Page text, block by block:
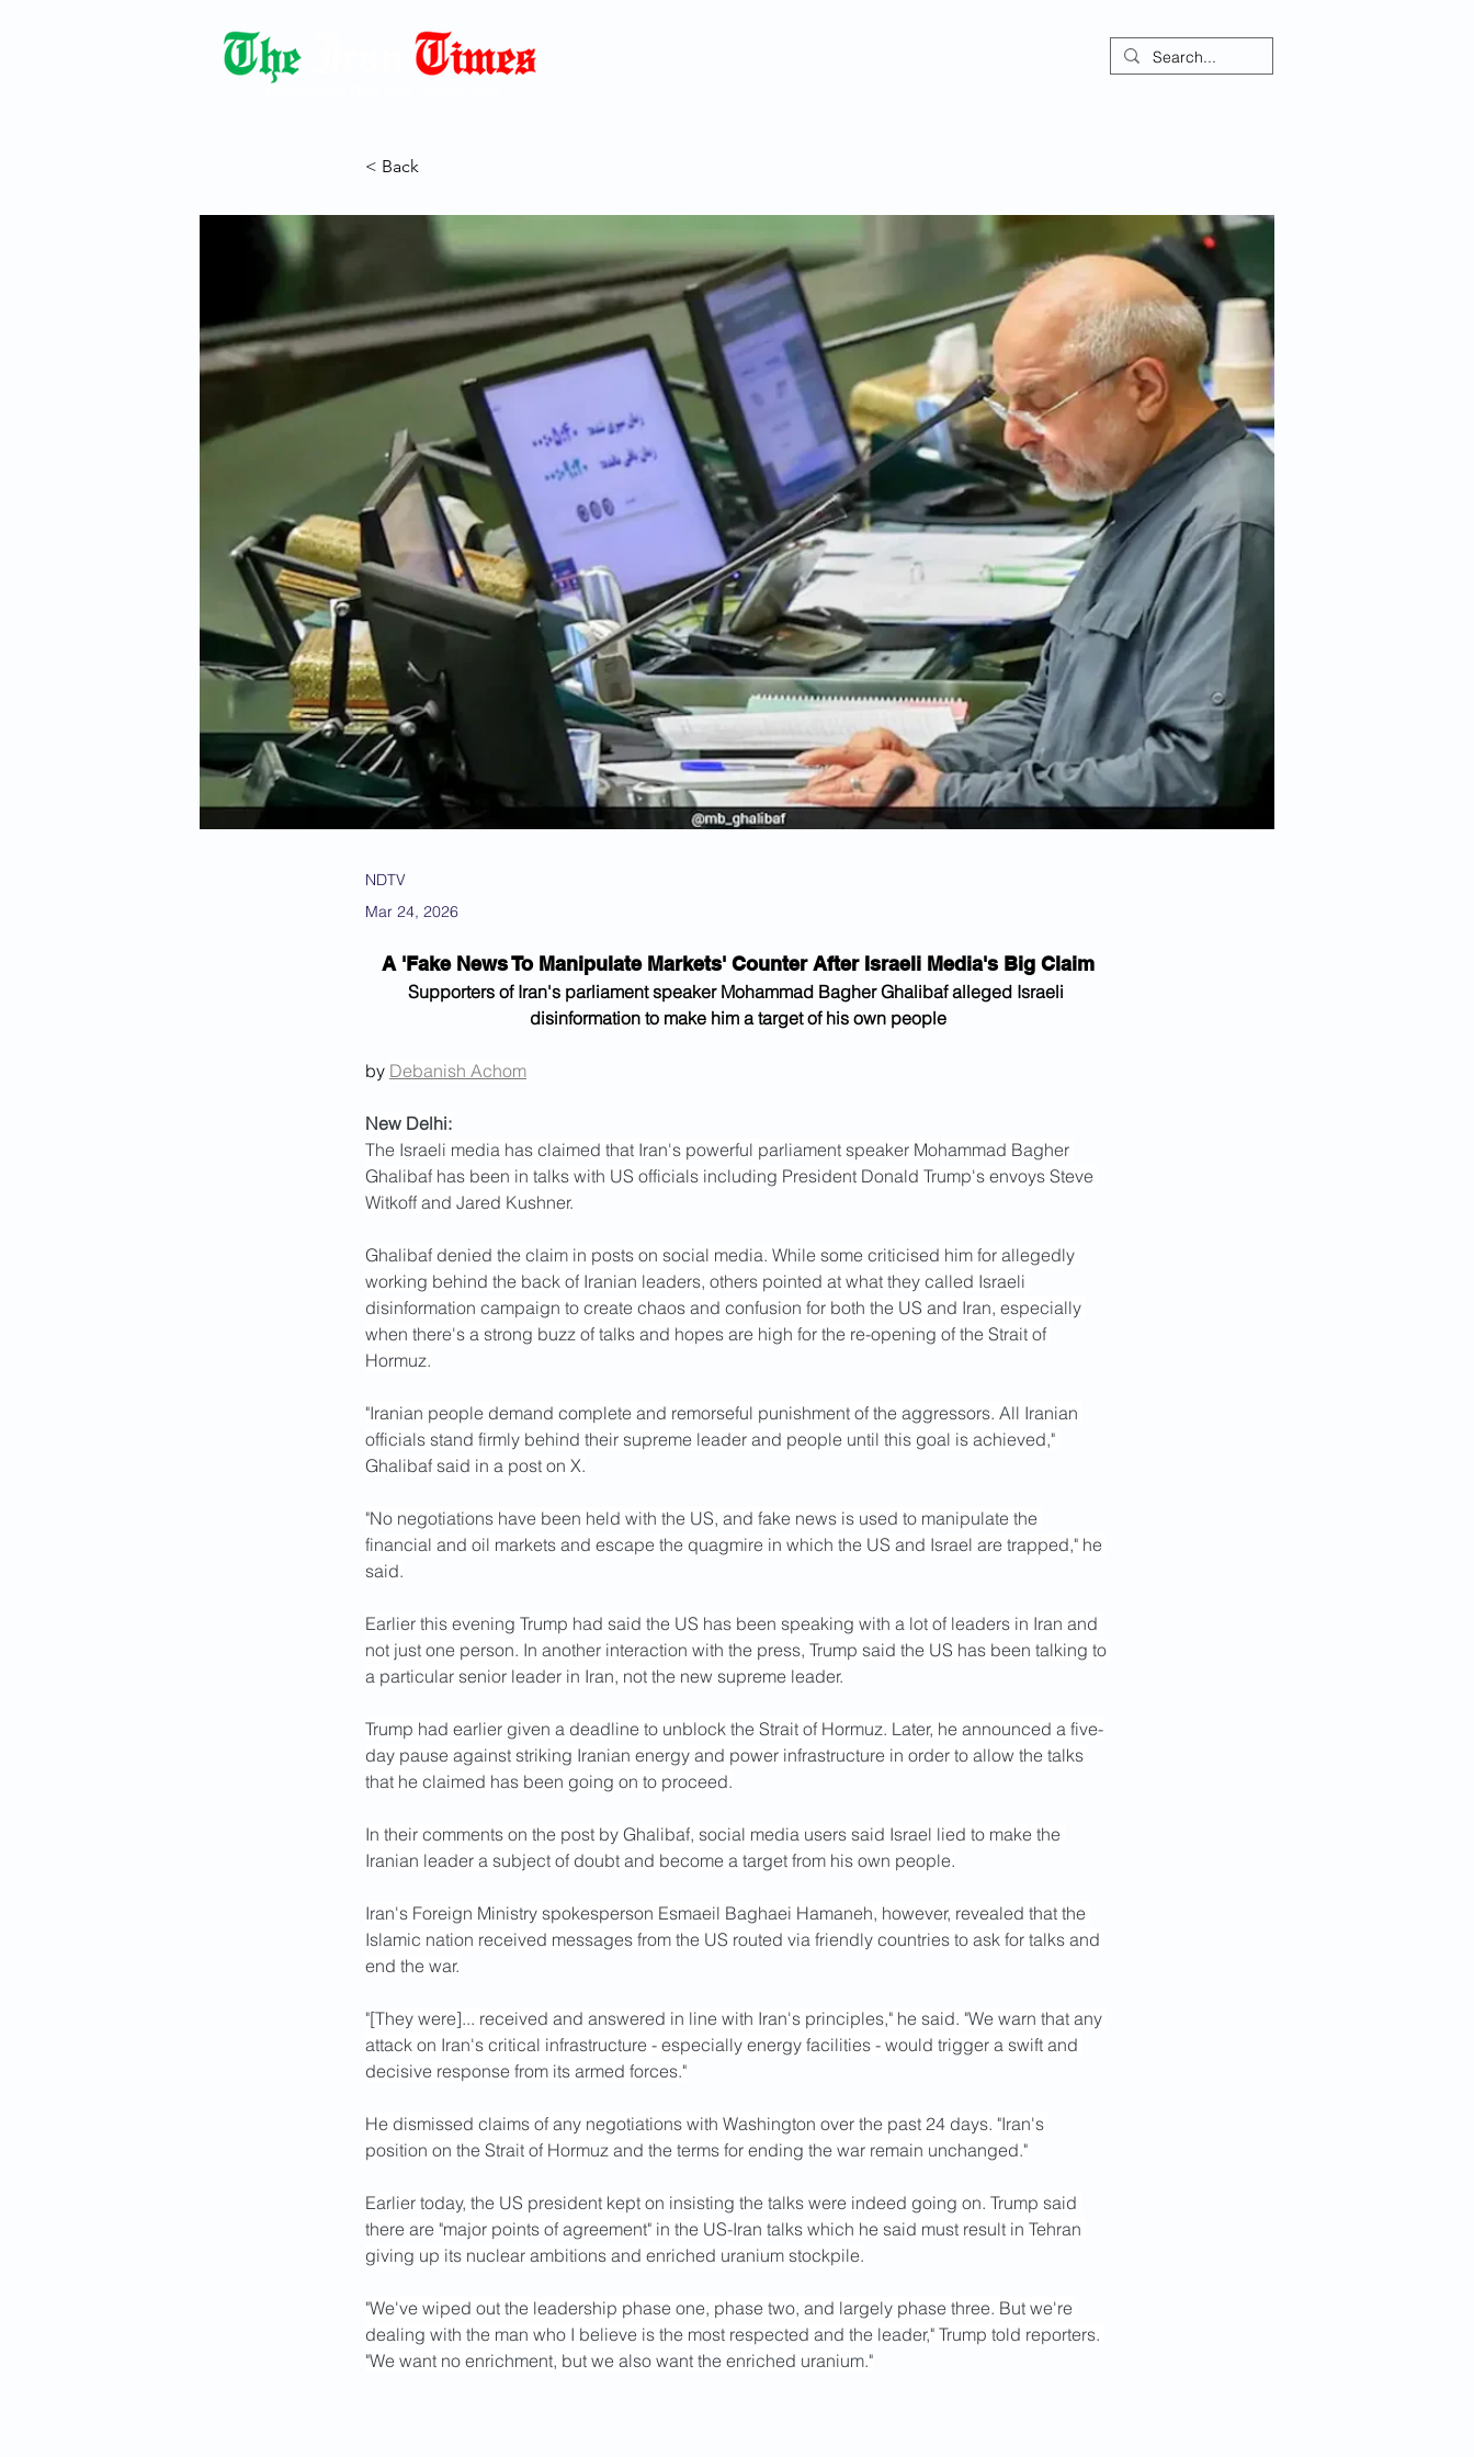
< Back
NDTV
Mar 24, 2026
A 'Fake News To Manipulate Markets' Counter After Israeli Media's Big Claim
Supporters of Iran's parliament speaker Mohammad Bagher Ghalibaf alleged Israeli
disinformation to make him a target of his own people
by Debanish Achom
New Delhi:
The Israeli media has claimed that Iran's powerful parliament speaker Mohammad Bagher
Ghalibaf has been in talks with US officials including President Donald Trump's envoys Steve
Witkoff and Jared Kushner.
Ghalibaf denied the claim in posts on social media. While some criticised him for allegedly
working behind the back of Iranian leaders, others pointed at what they called Israeli
disinformation campaign to create chaos and confusion for both the US and Iran, especially
when there's a strong buzz of talks and hopes are high for the re-opening of the Strait of
Hormuz.
"Iranian people demand complete and remorseful punishment of the aggressors. All Iranian
officials stand firmly behind their supreme leader and people until this goal is achieved,"
Ghalibaf said in a post on X.
"No negotiations have been held with the US, and fake news is used to manipulate the
financial and oil markets and escape the quagmire in which the US and Israel are trapped," he
said.
Earlier this evening Trump had said the US has been speaking with a lot of leaders in Iran and
not just one person. In another interaction with the press, Trump said the US has been talking to
a particular senior leader in Iran, not the new supreme leader.
Trump had earlier given a deadline to unblock the Strait of Hormuz. Later, he announced a five-
day pause against striking Iranian energy and power infrastructure in order to allow the talks
that he claimed has been going on to proceed.
In their comments on the post by Ghalibaf, social media users said Israel lied to make the
Iranian leader a subject of doubt and become a target from his own people.
Iran's Foreign Ministry spokesperson Esmaeil Baghaei Hamaneh, however, revealed that the
Islamic nation received messages from the US routed via friendly countries to ask for talks and
end the war.
"[They were]... received and answered in line with Iran's principles," he said. "We warn that any
attack on Iran's critical infrastructure - especially energy facilities - would trigger a swift and
decisive response from its armed forces."
He dismissed claims of any negotiations with Washington over the past 24 days. "Iran's
position on the Strait of Hormuz and the terms for ending the war remain unchanged."
Earlier today, the US president kept on insisting the talks were indeed going on. Trump said
there are "major points of agreement" in the US-Iran talks which he said must result in Tehran
giving up its nuclear ambitions and enriched uranium stockpile.
"We've wiped out the leadership phase one, phase two, and largely phase three. But we're
dealing with the man who I believe is the most respected and the leader," Trump told reporters.
"We want no enrichment, but we also want the enriched uranium."